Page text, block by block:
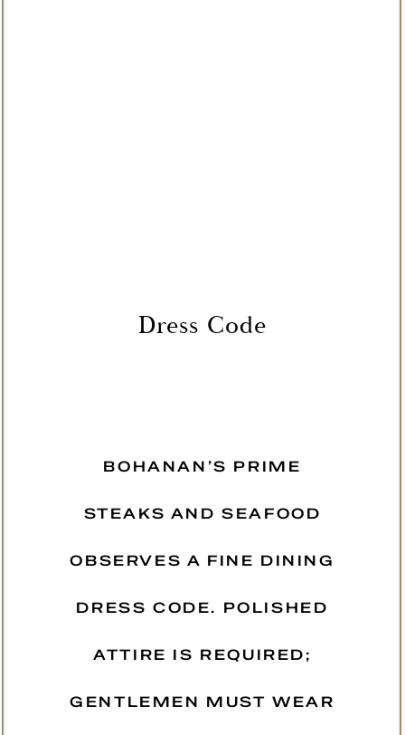
Dress Code
BOHANAN’S PRIME
STEAKS AND SEAFOOD
OBSERVES A FINE DINING
DRESS CODE. POLISHED
ATTIRE IS REQUIRED;
GENTLEMEN MUST WEAR